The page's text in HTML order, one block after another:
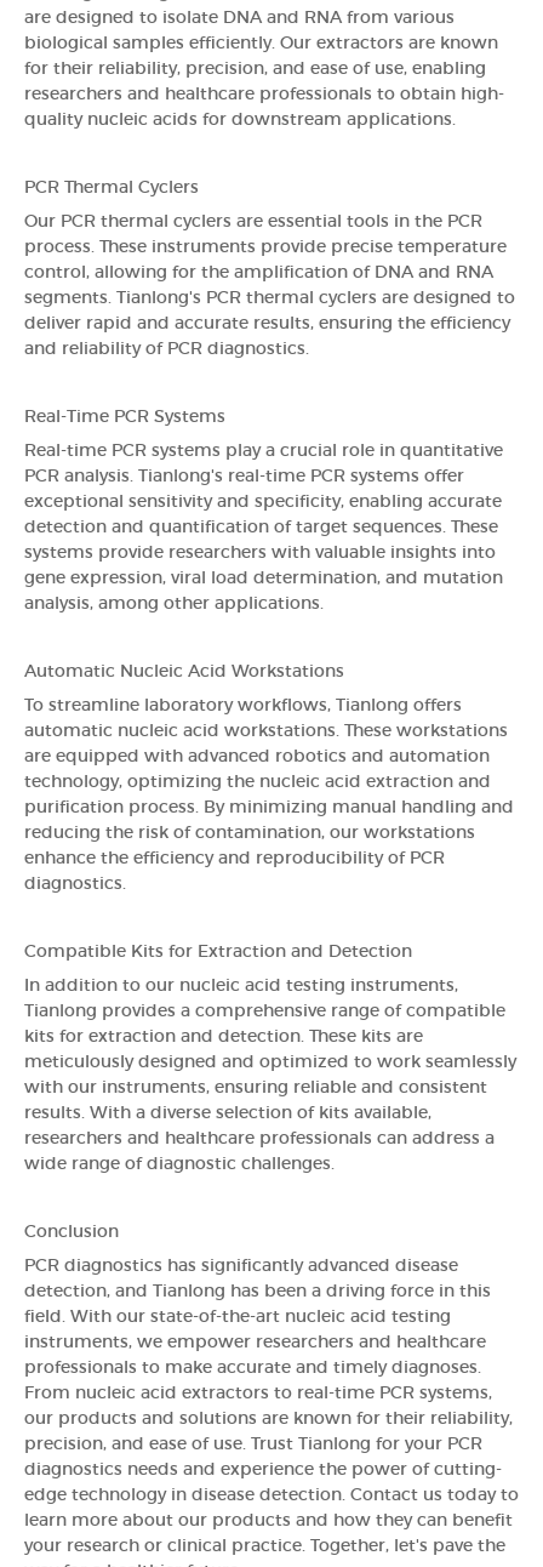
are designed to isolate DNA and RNA from various
biological samples efficiently. Our extractors are known
for their reliability, precision, and ease of use, enabling
researchers and healthcare professionals to obtain high-
quality nucleic acids for downstream applications.
PCR Thermal Cyclers
Our PCR thermal cyclers are essential tools in the PCR
process. These instruments provide precise temperature
control, allowing for the amplification of DNA and RNA
segments. Tianlong's PCR thermal cyclers are designed to
deliver rapid and accurate results, ensuring the efficiency
and reliability of PCR diagnostics.
Real-Time PCR Systems
Real-time PCR systems play a crucial role in quantitative
PCR analysis. Tianlong's real-time PCR systems offer
exceptional sensitivity and specificity, enabling accurate
detection and quantification of target sequences. These
systems provide researchers with valuable insights into
gene expression, viral load determination, and mutation
analysis, among other applications.
Automatic Nucleic Acid Workstations
To streamline laboratory workflows, Tianlong offers
automatic nucleic acid workstations. These workstations
are equipped with advanced robotics and automation
technology, optimizing the nucleic acid extraction and
purification process. By minimizing manual handling and
reducing the risk of contamination, our workstations
enhance the efficiency and reproducibility of PCR
diagnostics.
Compatible Kits for Extraction and Detection
In addition to our nucleic acid testing instruments,
Tianlong provides a comprehensive range of compatible
kits for extraction and detection. These kits are
meticulously designed and optimized to work seamlessly
with our instruments, ensuring reliable and consistent
results. With a diverse selection of kits available,
researchers and healthcare professionals can address a
wide range of diagnostic challenges.
Conclusion
PCR diagnostics has significantly advanced disease
detection, and Tianlong has been a driving force in this
field. With our state-of-the-art nucleic acid testing
instruments, we empower researchers and healthcare
professionals to make accurate and timely diagnoses.
From nucleic acid extractors to real-time PCR systems,
our products and solutions are known for their reliability,
precision, and ease of use. Trust Tianlong for your PCR
diagnostics needs and experience the power of cutting-
edge technology in disease detection. Contact us today to
learn more about our products and how they can benefit
your research or clinical practice. Together, let's pave the